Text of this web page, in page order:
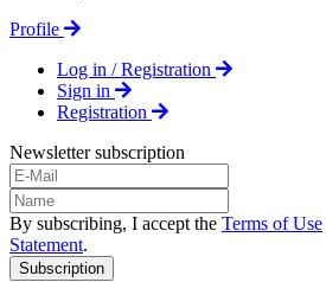
Profile
Log in / Registration
Sign in
Registration
Newsletter subscription
By subscribing, I accept the Terms of Use
Statement.
Subscription